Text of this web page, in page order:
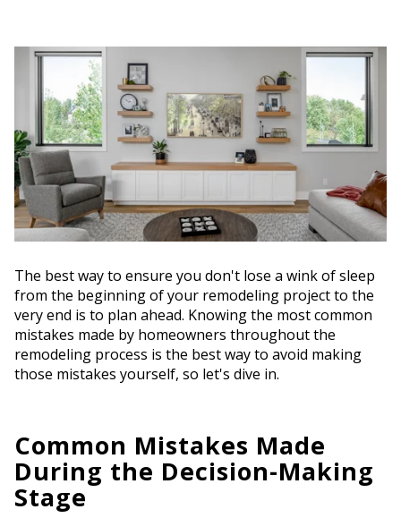
The best way to ensure you don't lose a wink of sleep
from the beginning of your remodeling project to the
very end is to plan ahead. Knowing the most common
mistakes made by homeowners throughout the
remodeling process is the best way to avoid making
those mistakes yourself, so let's dive in.
Common Mistakes Made
During the Decision-Making
Stage